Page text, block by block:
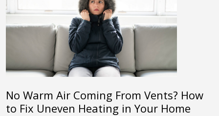
No Warm Air Coming From Vents? How
to Fix Uneven Heating in Your Home